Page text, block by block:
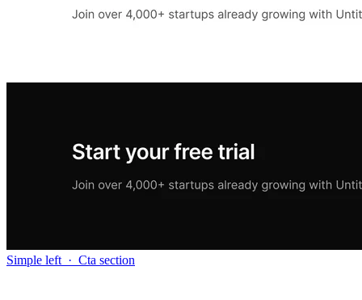
Simple left · Cta section